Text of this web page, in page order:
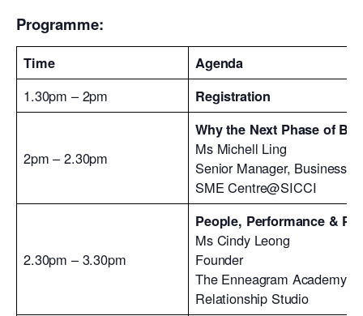
Programme:
Time Agenda
1.30pm – 2pm Registration
2pm – 2.30pm
Why the Next Phase of
Ms Michell Ling
Senior Manager, Business
SME Centre@SICCI
2.30pm – 3.30pm
People, Performance &
Ms Cindy Leong
Founder
The Enneagram Academy
Relationship Studio